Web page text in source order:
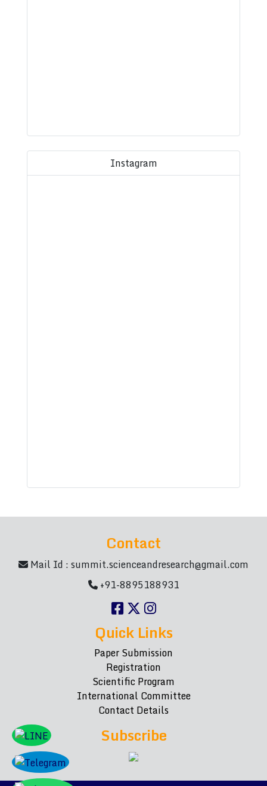
Instagram
Contact
Mail Id :summit.scienceandresearch@gmail.com
+91-8895188931
Quick Links
Paper Submission
Registration
Scientific Program
International Committee
Contact Details
Subscribe